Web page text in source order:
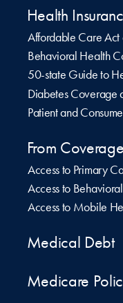
Health
Affordable Care
Behavioral Health
50-state Guide to
Diabetes Coverage
Patient and
From
Access to Primary
Access to
Access to Mobile
Medical Debt
Medicare